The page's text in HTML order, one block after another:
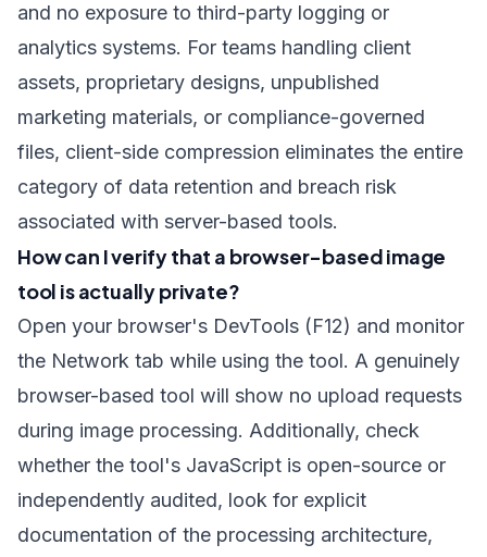
and no exposure to third-party logging or
analytics systems. For teams handling client
assets, proprietary designs, unpublished
marketing materials, or compliance-governed
files, client-side compression eliminates the entire
category of data retention and breach risk
associated with server-based tools.
How can I verify that a browser-based image
tool is actually private?
Open your browser's DevTools (F12) and monitor
the Network tab while using the tool. A genuinely
browser-based tool will show no upload requests
during image processing. Additionally, check
whether the tool's JavaScript is open-source or
independently audited, look for explicit
documentation of the processing architecture,